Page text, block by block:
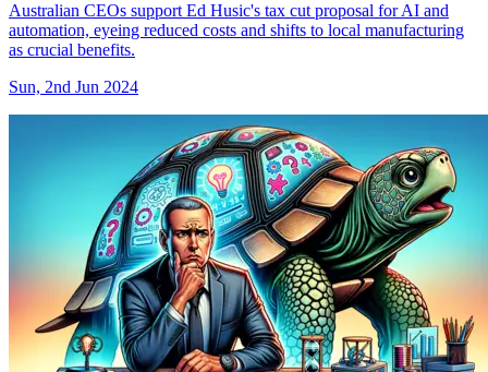
Australian CEOs support Ed Husic's tax cut proposal for AI and
automation, eyeing reduced costs and shifts to local manufacturing
as crucial benefits.
Sun, 2nd Jun 2024